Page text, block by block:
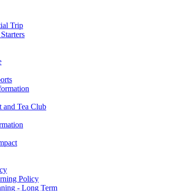
Trip
and Tea Club
Policy
- Long Term